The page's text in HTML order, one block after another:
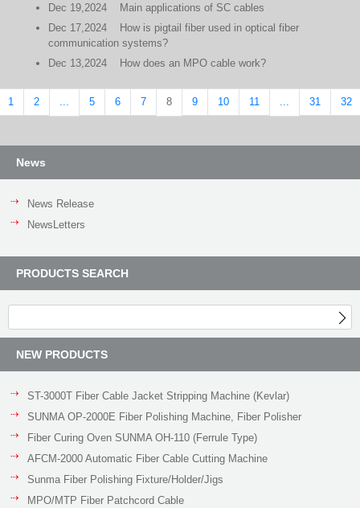
News
News Release
NewsLetters
PRODUCTS SEARCH
NEW PRODUCTS
ST-3000T Fiber Cable Jacket Stripping Machine (Kevlar)
SUNMA OP-2000E Fiber Polishing Machine, Fiber Polisher
Fiber Curing Oven SUNMA OH-110 (Ferrule Type)
AFCM-2000 Automatic Fiber Cable Cutting Machine
Sunma Fiber Polishing Fixture/Holder/Jigs
MPO/MTP Fiber Patchcord Cable
Dec 19,2024
Main applications of SC cables
Dec 17,2024
How is pigtail fiber used in optical fiber
communication systems?
Dec 13,2024 How does an MPO cable work?
1 2 ... 5 6 7 8 9 10 11 ... 31 32